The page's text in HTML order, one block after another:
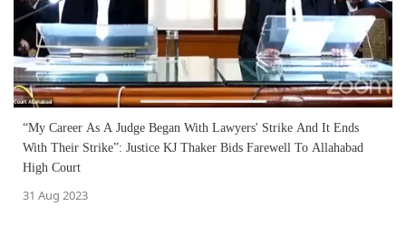
“My Career As A Judge Began With Lawyers' Strike And It Ends
With Their Strike”: Justice KJ Thaker Bids Farewell To Allahabad
High Court
31 Aug 2023